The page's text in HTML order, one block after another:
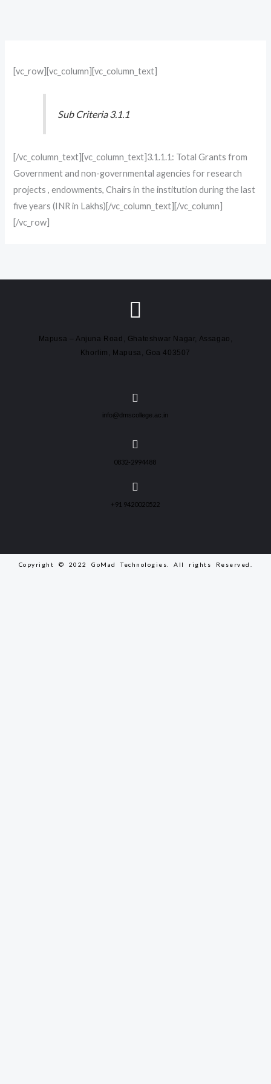
[vc_row][vc_column][vc_column_text]
Sub Criteria 3.1.1
[/vc_column_text][vc_column_text]3.1.1.1: Total Grants from
Government and non-governmental agencies for research
projects , endowments, Chairs in the institution during the last
five years (INR in Lakhs)[/vc_column_text][/vc_column]
[/vc_row]
Mapusa – Anjuna Road, Ghateshwar Nagar, Assagao,
Khorlim, Mapusa, Goa 403507
info@dmscollege.ac.in
0832-2994488
+91 9420020522
Copyright © 2022 GoMad Technologies. All rights Reserved.